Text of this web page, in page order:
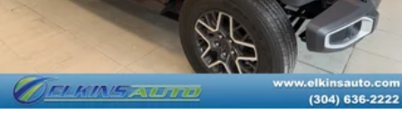
Leather Steering Wheel
Keyless Entry
Power Door Locks